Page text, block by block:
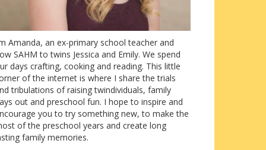
Amanda, an ex-primary school teacher and
SAHM to twins Jessica and Emily. We spend
days crafting, cooking and reading. This little
of the internet is where I share the trials
tribulations of raising twindividuals, family
out and preschool fun. I hope to inspire and
you to try something new, to make the
of the preschool years and create long
family memories.